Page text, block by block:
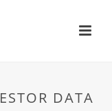
DATA